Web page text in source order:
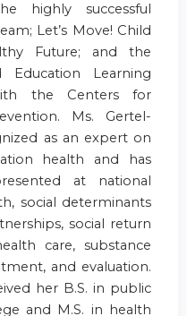
highly successful
Let’s Move! Child
Future; and the
Learning
the Centers for
Ms. Gertel-
as an expert on
health and has
at national
social determinants
social return
care, substance
and evaluation.
her B.S. in public
and M.S. in health